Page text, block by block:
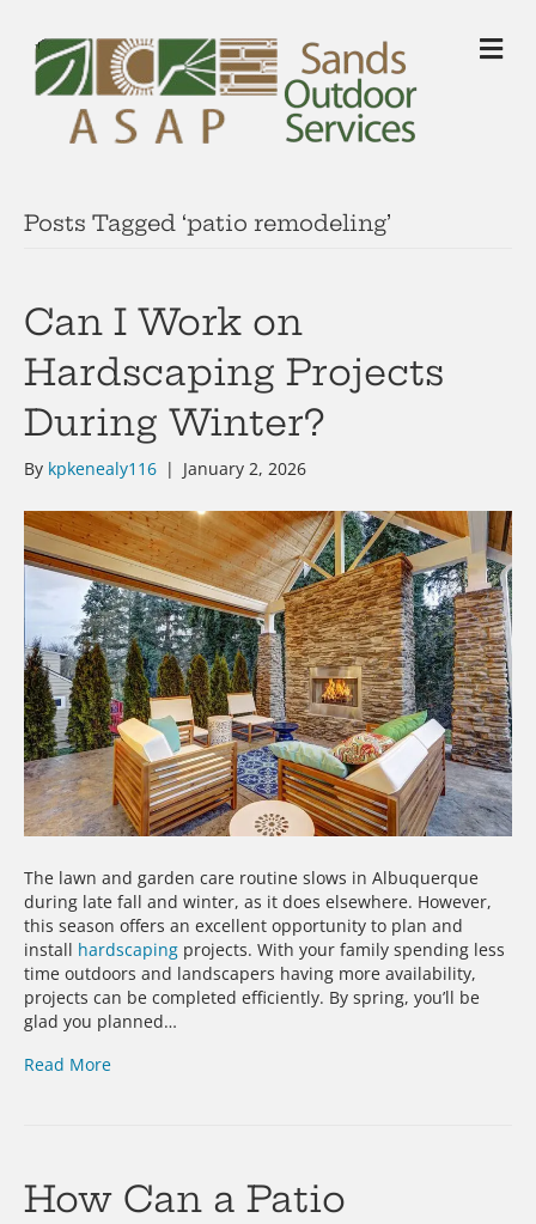
Posts Tagged ‘patio remodeling’
Can I Work on
Hardscaping Projects
During Winter?
By kpkenealy116 | January 2, 2026
The lawn and garden care routine slows in Albuquerque
during late fall and winter, as it does elsewhere. However,
this season offers an excellent opportunity to plan and
install hardscaping projects. With your family spending less
time outdoors and landscapers having more availability,
projects can be completed efficiently. By spring, you’ll be
glad you planned…
Read More
How Can a Patio